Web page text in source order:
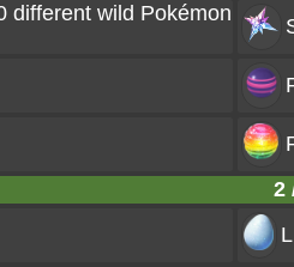
different wild Pokémon
2